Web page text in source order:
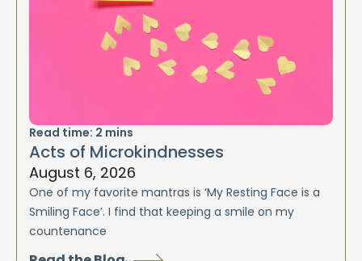
Read time: 2 mins
Acts of Microkindnesses
August 6, 2026
One of my favorite mantras is ‘My Resting Face is a
Smiling Face’. I find that keeping a smile on my
countenance